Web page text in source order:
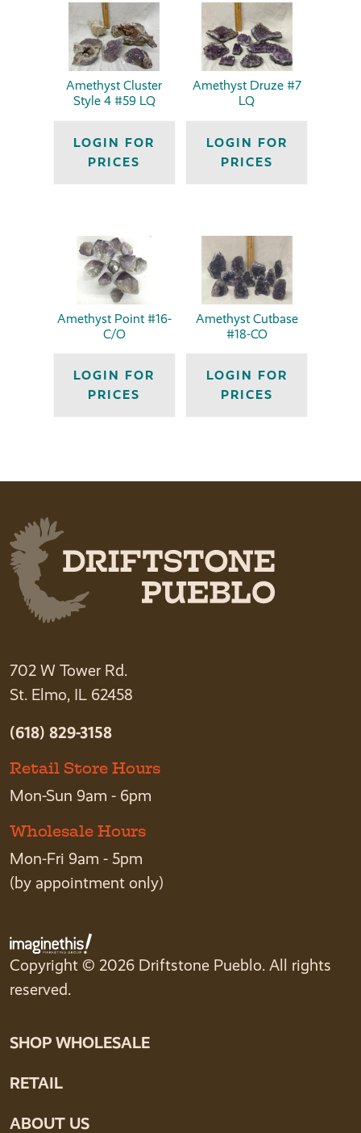
Amethyst Cluster
Style 4 #59 LQ
LOGIN FOR
PRICES
Amethyst Druze #7
LQ
LOGIN FOR
PRICES
Amethyst Point #16-
C/O
LOGIN FOR
PRICES
Amethyst Cutbase
#18-CO
LOGIN FOR
PRICES
702 W Tower Rd.
St. Elmo, IL 62458
(618) 829-3158
Retail Store Hours
Mon-Sun 9am - 6pm
Wholesale Hours
Mon-Fri 9am - 5pm
(by appointment only)
Copyright © 2026 Driftstone Pueblo. All rights
reserved.
SHOP WHOLESALE
RETAIL
ABOUT US